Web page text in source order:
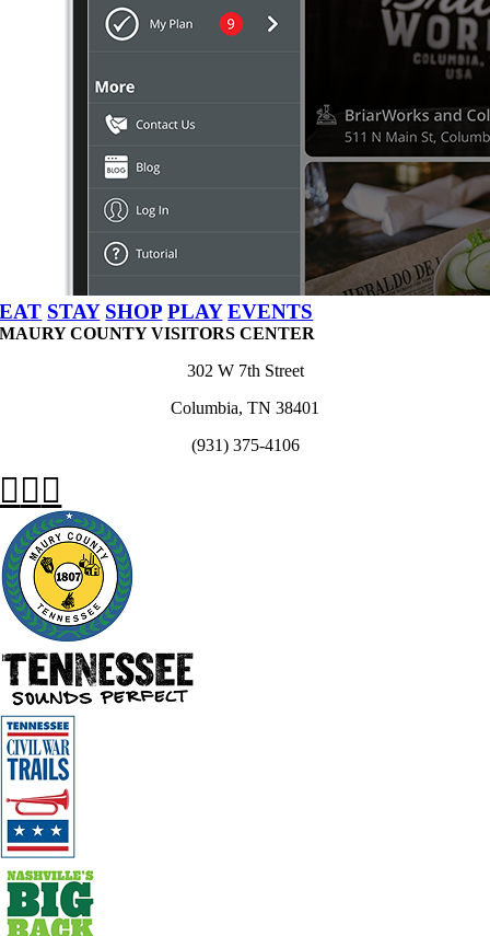
EAT STAY SHOP PLAY EVENTS
MAURY COUNTY VISITORS CENTER
302 W 7th Street
Columbia, TN 38401
(931) 375-4106